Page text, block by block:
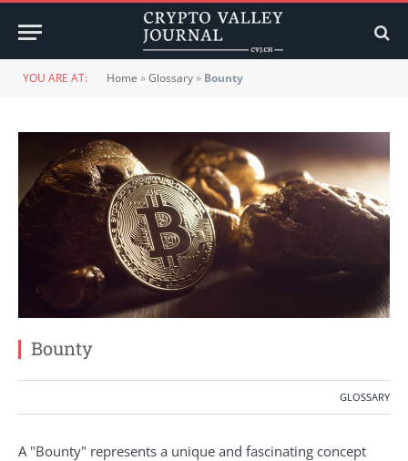
YOU ARE AT: Home »Glossary» Bounty
Bounty
GLOSSARY
A "Bounty" represents a unique and fascinating concept